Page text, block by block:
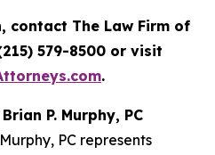
contact The Law Firm of
579-8500 or visit
.
P. Murphy, PC
PC represents